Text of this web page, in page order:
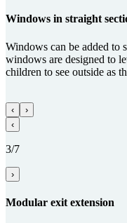
Windows in straight
Windows can be added to
windows are designed to
children to see outside as
‹
›
‹
3/7
›
Modular exit ex­ten­sion